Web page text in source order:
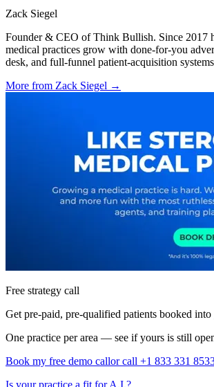
Zack Siegel
Founder & CEO of Think Bullish. Since 2017
medical practices grow with done-for-you
desk, and full-funnel patient-acquisition
More from Zack Siegel →
Free strategy call
Get pre-paid, pre-qualified patients booked
One practice per area — see if yours is still
Book my free demo callor call +1 833 331
Is your practice a fit for A.I.?